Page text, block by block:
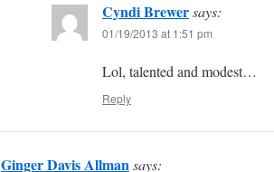
Cyndi Brewersays:
01/19/2013 at 1:51 pm
Lol, talented and modest…
Reply
Ginger Davis Allmansays: